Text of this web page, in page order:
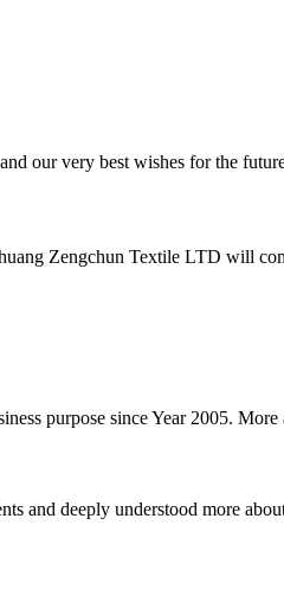
our very best wishes for the
Zengchun Textile LTD will
purpose since Year 2005.
and deeply understood more